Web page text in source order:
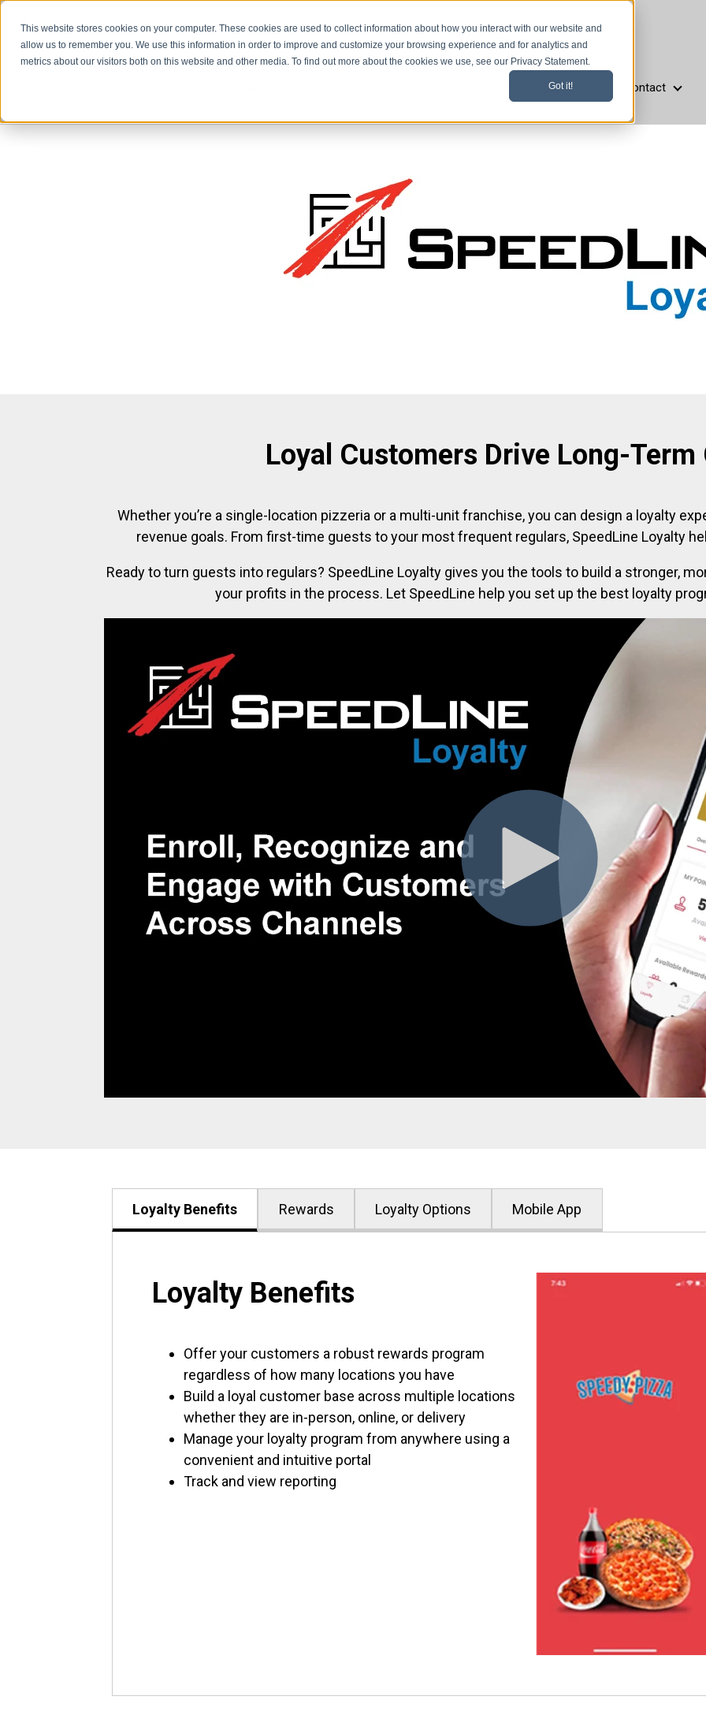
This website stores cookies on your computer. These cookies are used to collect information about how you interact with our website and
allow us to remember you. We use this information in order to improve and customize your browsing experience and for analytics and
metrics about our visitors both on this website and other media. To find out more about the cookies we use, see our Privacy Statement.
Got it!
Company
Support
Support
Contact
Loyal Customers Drive Long-Term
Whether you’re a single-location pizzeria or a multi-unit franchise, you can design a loyalty
revenue goals. From first-time guests to your most frequent regulars, SpeedLine Loyalty
Ready to turn guests into regulars? SpeedLine Loyalty gives you the tools to build a stronger,
your profits in the process. Let SpeedLine help you set up the best loyalty
Loyalty Benefits Rewards Loyalty Options Mobile App
Loyalty Benefits
Offer your customers a robust rewards program
regardless of how many locations you have
Build a loyal customer base across multiple locations
whether they are in-person, online, or delivery
Manage your loyalty program from anywhere using a
convenient and intuitive portal
Track and view reporting